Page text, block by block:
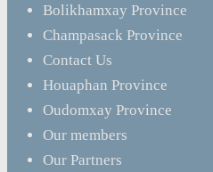
Bolikhamxay Province
Champasack Province
Contact Us
Houaphan Province
Oudomxay Province
Our members
Our Partners